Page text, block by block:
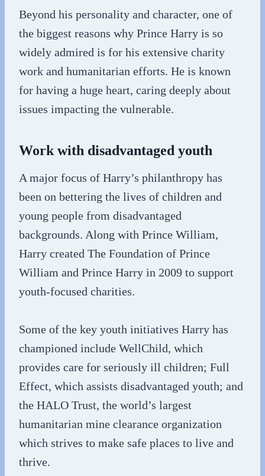
Beyond his personality and character, one of
the biggest reasons why Prince Harry is so
widely admired is for his extensive charity
work and humanitarian efforts. He is known
for having a huge heart, caring deeply about
issues impacting the vulnerable.
Work with disadvantaged youth
A major focus of Harry’s philanthropy has
been on bettering the lives of children and
young people from disadvantaged
backgrounds. Along with Prince William,
Harry created The Foundation of Prince
William and Prince Harry in 2009 to support
youth-focused charities.
Some of the key youth initiatives Harry has
championed include WellChild, which
provides care for seriously ill children; Full
Effect, which assists disadvantaged youth; and
the HALO Trust, the world’s largest
humanitarian mine clearance organization
which strives to make safe places to live and
thrive.